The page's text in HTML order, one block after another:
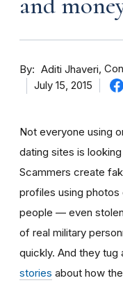
By Aditi Jhaveri
July 15, 2015
Not everyone using
dating sites is
Scammers create
profiles using
people — even
of real military
quickly. And they tug
stories about how